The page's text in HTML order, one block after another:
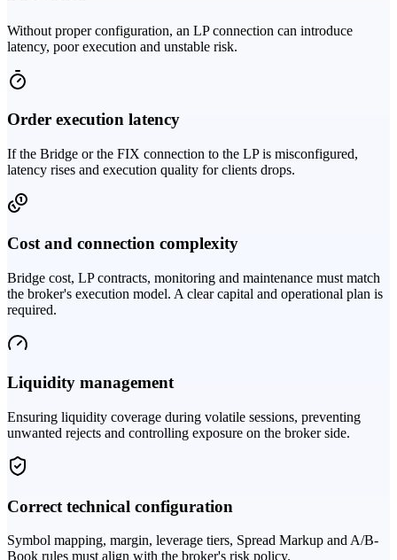
Without proper configuration, an LP connection can introduce
latency, poor execution and unstable risk.
Order execution latency
If the Bridge or the FIX connection to the LP is misconfigured,
latency rises and execution quality for clients drops.
Cost and connection complexity
Bridge cost, LP contracts, monitoring and maintenance must match
the broker's execution model. A clear capital and operational plan is
required.
Liquidity management
Ensuring liquidity coverage during volatile sessions, preventing
unwanted rejects and controlling exposure on the broker side.
Correct technical configuration
Symbol mapping, margin, leverage tiers, Spread Markup and A/B-
Book rules must align with the broker's risk policy.